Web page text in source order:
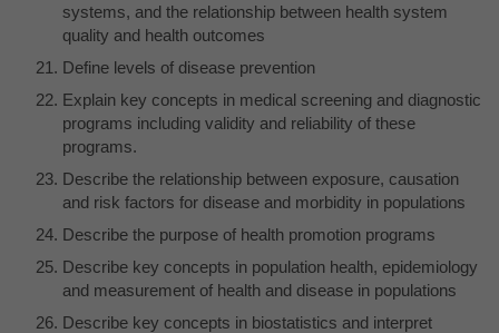
systems, and the relationship between health system
quality and health outcomes
Define levels of disease prevention
Explain key concepts in medical screening and diagnostic
programs including validity and reliability of these
programs.
Describe the relationship between exposure, causation
and risk factors for disease and morbidity in populations
Describe the purpose of health promotion programs
Describe key concepts in population health, epidemiology
and measurement of health and disease in populations
Describe key concepts in biostatistics and interpret